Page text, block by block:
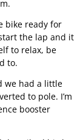
bike ready for
the lap and it
to relax, be
to.
we had a little
to pole. I’m
booster